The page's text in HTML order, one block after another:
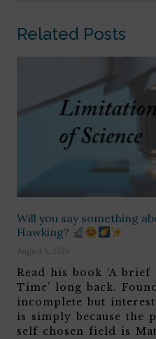
Related Posts
Will you say something
Hawking?
August 6, 2026
Read his book ‘A
Time’ long back.
incomplete but
is simply because the
self chosen field is